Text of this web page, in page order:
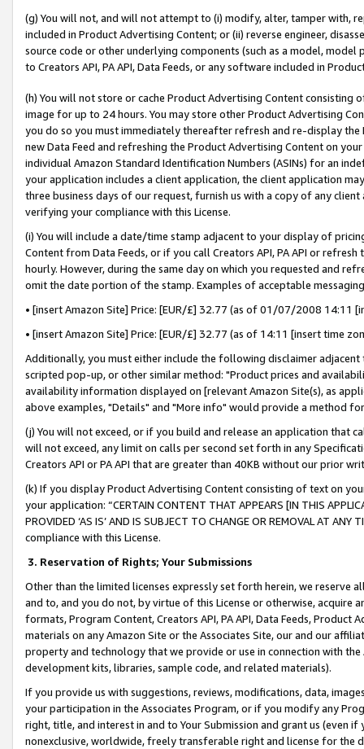
(g) You will not, and will not attempt to (i) modify, alter, tamper with,
included in Product Advertising Content; or (ii) reverse engineer,
source code or other underlying components (such as a model,
to Creators API, PA API, Data Feeds, or any software included in
(h) You will not store or cache Product Advertising Content
image for up to 24 hours. You may store other Product Advertising
you do so you must immediately thereafter refresh and re-display the
new Data Feed and refreshing the Product Advertising Content on
individual Amazon Standard Identification Numbers (ASINs) for an
your application includes a client application, the client application
three business days of our request, furnish us with a copy of any
verifying your compliance with this License.
(i) You will include a date/time stamp adjacent to your display of
Content from Data Feeds, or if you call Creators API, PA API or
hourly. However, during the same day on which you requested and
omit the date portion of the stamp. Examples of acceptable
• [insert Amazon Site] Price: [EUR/£] 32.77 (as of 01/07/2008 14:11
• [insert Amazon Site] Price: [EUR/£] 32.77 (as of 14:11 [insert time
Additionally, you must either include the following disclaimer
scripted pop-up, or other similar method: "Product prices and
availability information displayed on [relevant Amazon Site(s), as
above examples, "Details" and "More info" would provide a method
(j) You will not exceed, or if you build and release an application that
will not exceed, any limit on calls per second set forth in any
Creators API or PA API that are greater than 40KB without our prior
(k) If you display Product Advertising Content consisting of text on
your application: “CERTAIN CONTENT THAT APPEARS [IN THIS
PROVIDED ‘AS IS’ AND IS SUBJECT TO CHANGE OR REMOVAL AT
compliance with this License.
3. Reservation of Rights; Your Submissions
Other than the limited licenses expressly set forth herein, we
and to, and you do not, by virtue of this License or otherwise, acquire
formats, Program Content, Creators API, PA API, Data Feeds,
materials on any Amazon Site or the Associates Site, our and our
property and technology that we provide or use in connection with
development kits, libraries, sample code, and related materials).
If you provide us with suggestions, reviews, modifications, data,
your participation in the Associates Program, or if you modify any
right, title, and interest in and to Your Submission and grant us (even
nonexclusive, worldwide, freely transferable right and license for